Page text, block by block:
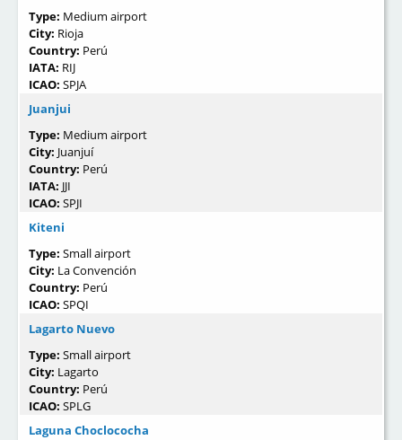
Type: Medium airport
City: Rioja
Country: Perú
IATA: RIJ
ICAO: SPJA
Juanjui
Type: Medium airport
City: Juanjuí
Country: Perú
IATA: JJI
ICAO: SPJI
Kiteni
Type: Small airport
City: La Convención
Country: Perú
ICAO: SPQI
Lagarto Nuevo
Type: Small airport
City: Lagarto
Country: Perú
ICAO: SPLG
Laguna Choclococha